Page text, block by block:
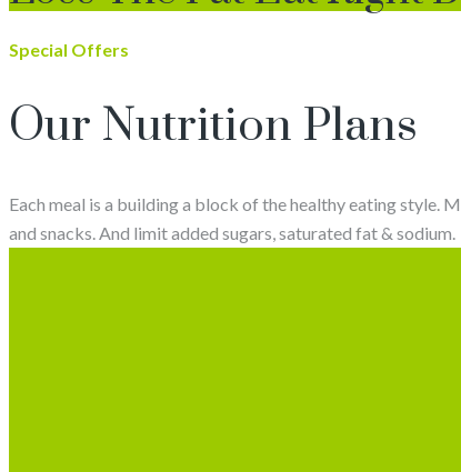
Special Offers
Our Nutrition Plans
Each meal is a building a block of the healthy eating style.
and snacks. And limit added sugars, saturated fat & sodium.